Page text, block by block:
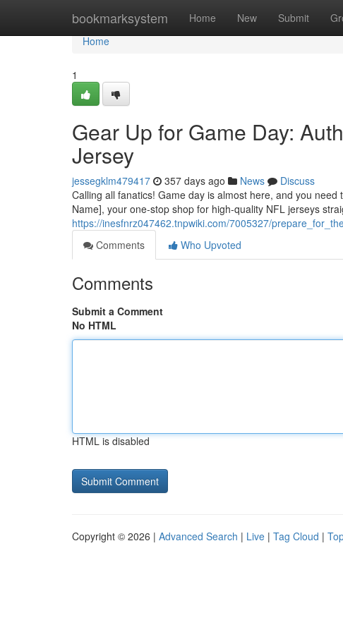
bookmarksystem Home New Submit
Home
Home
1
Gear Up for Game Day:
Jersey
jessegklm479417 357 days ago News
Discuss
Calling all fanatics! Game day is almost here, and you
Name], your one-stop shop for high-quality NFL jerseys
https://inesfnrz047462.tnpwiki.com/7005327/
Comments
Who Upvoted
Comments
Submit a Comment
No HTML
HTML is disabled
Copyright © 2026 | Advanced Search | Live | Tag Cloud |